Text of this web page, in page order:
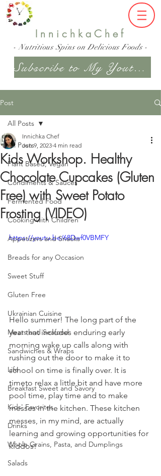
InnichkaChef
- Nutritious Spins on Delicious Foods -
Subscribe to My Youtube Channel
Post
All Posts
Plant Based, Vegan
Condiments & Sauces
Fermented Food
Cooking with Children
Appetizers and Snacks
Breads for any Occasion
Sweet Stuff
Gluten Free
Ukrainian Cuisine
Meats and Seafood
Sandwiches & Wraps
Life
Breakfast Sweet and Savory
Kids' Favorites
Drinks
Whole Grains, Pasta, and Dumplings
Salads
All Posts
Kids Workshop. Healthy
Chocolate Cupcakes (Gluten
Free) with Sweet Potato
Frosting (VIDEO)
Innichka Chef
Jun 9, 2023 4 min read
https://youtu.be/68Dwf0VBMFY
Hello summer! The long part of the
year that includes enduring early
morning wake up calls along with
rushing out the door to make it to
school on time is finally over. It is
timeto relax a little bit and have more
pool time, play time and to make
messes in the kitchen. These kitchen
messes, in my mind, are actually
learning and growing opportunities for
kiddos!